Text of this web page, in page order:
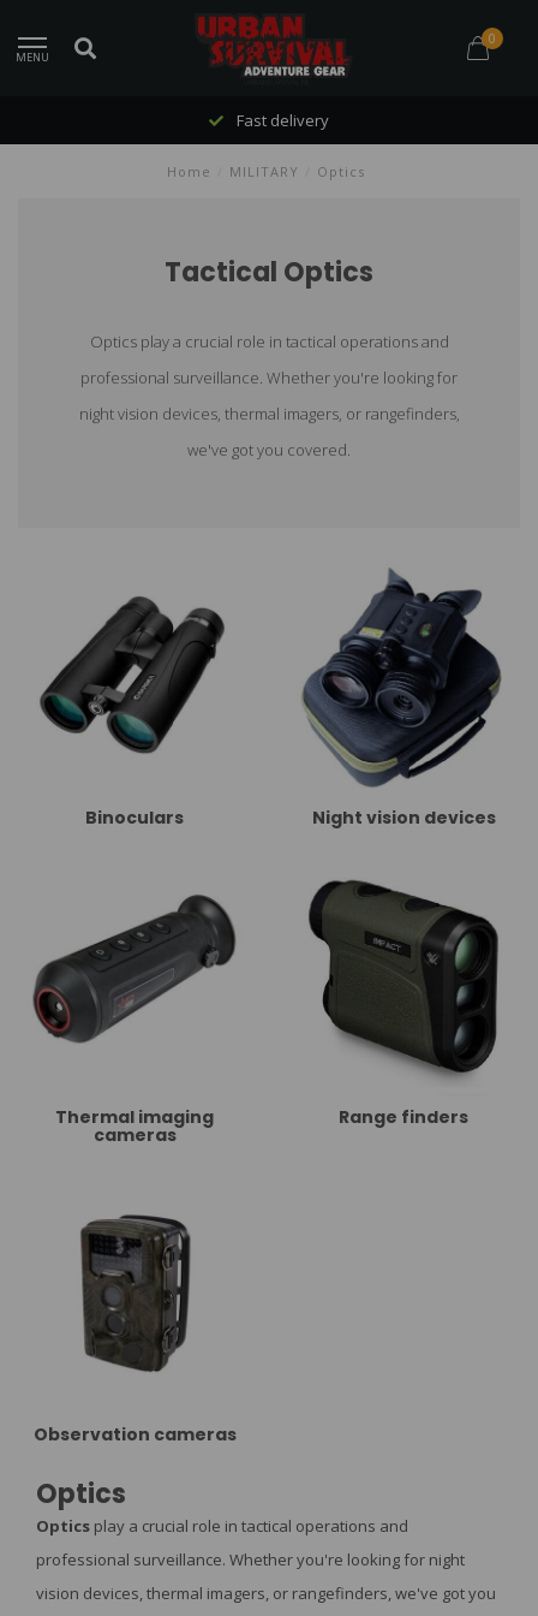
MENU
0
Fast delivery
Home MILITARY Optics
Tactical Optics
Optics play a crucial role in tactical operations and
professional surveillance. Whether you're looking for
night vision devices, thermal imagers, or rangefinders,
we've got you covered.
Binoculars Night vision devices
Thermal imaging
cameras
Range finders
Observation cameras
Optics
Optics play a crucial role in tactical operations and
professional surveillance. Whether you're looking for night
vision devices, thermal imagers, or rangefinders, we've got you